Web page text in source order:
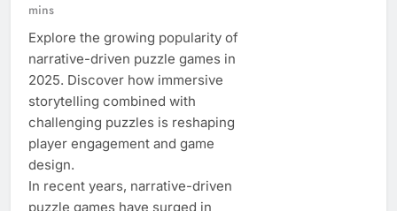
mins
Explore the growing popularity of
narrative-driven puzzle games in
2025. Discover how immersive
storytelling combined with
challenging puzzles is reshaping
player engagement and game
design.
In recent years, narrative-driven
puzzle games have surged in